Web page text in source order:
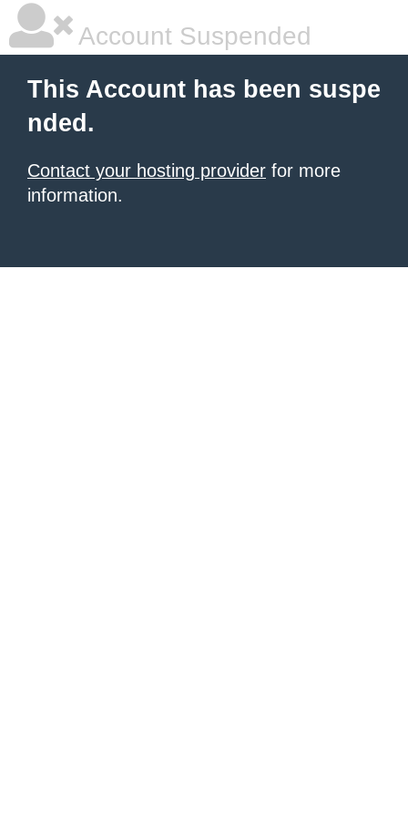
Account Suspended
This Account has been suspe
nded.
Contact your hosting provider for more
information.